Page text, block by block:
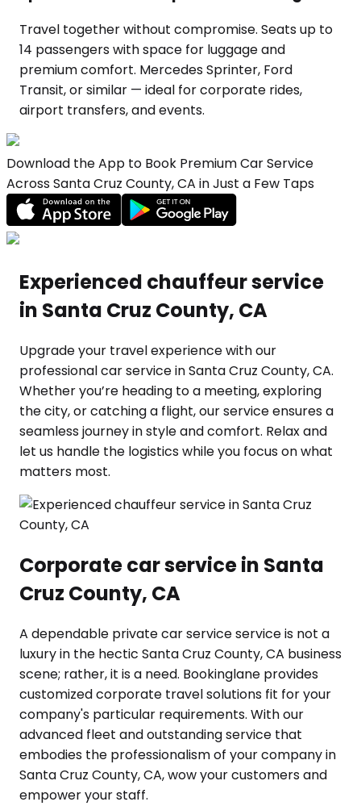
Travel together without compromise. Seats up to
14 passengers with space for luggage and
premium comfort. Mercedes Sprinter, Ford
Transit, or similar — ideal for corporate rides,
airport transfers, and events.
Download the App to Book Premium Car Service
Across Santa Cruz County, CA in Just a Few Taps
Experienced chauffeur service
in Santa Cruz County, CA
Upgrade your travel experience with our
professional car service in Santa Cruz County, CA.
Whether you’re heading to a meeting, exploring
the city, or catching a flight, our service ensures a
seamless journey in style and comfort. Relax and
let us handle the logistics while you focus on what
matters most.
Corporate car service in Santa
Cruz County, CA
A dependable private car service service is not a
luxury in the hectic Santa Cruz County, CA business
scene; rather, it is a need. Bookinglane provides
customized corporate travel solutions fit for your
company's particular requirements. With our
advanced fleet and outstanding service that
embodies the professionalism of your company in
Santa Cruz County, CA, wow your customers and
empower your staff.